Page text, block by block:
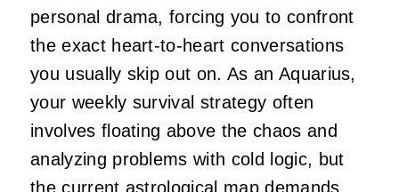
personal drama, forcing you to confront
the exact heart-to-heart conversations
you usually skip out on. As an Aquarius,
your weekly survival strategy often
involves floating above the chaos and
analyzing problems with cold logic, but
the current astrological map demands